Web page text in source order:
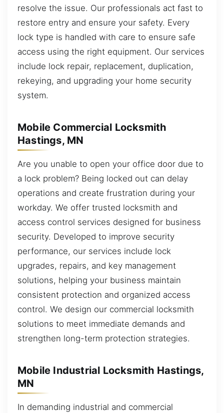
resolve the issue. Our professionals act fast to
restore entry and ensure your safety. Every
lock type is handled with care to ensure safe
access using the right equipment. Our services
include lock repair, replacement, duplication,
rekeying, and upgrading your home security
system.
Mobile Commercial Locksmith
Hastings, MN
Are you unable to open your office door due to
a lock problem? Being locked out can delay
operations and create frustration during your
workday. We offer trusted locksmith and
access control services designed for business
security. Developed to improve security
performance, our services include lock
upgrades, repairs, and key management
solutions, helping your business maintain
consistent protection and organized access
control. We design our commercial locksmith
solutions to meet immediate demands and
strengthen long-term protection strategies.
Mobile Industrial Locksmith Hastings,
MN
In demanding industrial and commercial